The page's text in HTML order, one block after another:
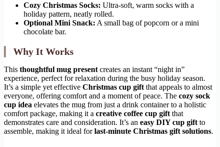
Cozy Christmas Socks: Ultra-soft, warm socks with a
holiday pattern, neatly rolled.
Optional Mini Snack: A small bag of popcorn or a mini
chocolate bar.
Why It Works
This thoughtful mug present creates an instant “night in”
experience, perfect for relaxation during the busy holiday season.
It’s a simple yet effective Christmas cup gift that appeals to almost
everyone, offering comfort and a moment of peace. The cozy sock
cup idea elevates the mug from just a drink container to a holistic
comfort package, making it a creative coffee cup gift that
demonstrates care and consideration. It’s an easy DIY cup gift to
assemble, making it ideal forlast-minute Christmas gift solutions.